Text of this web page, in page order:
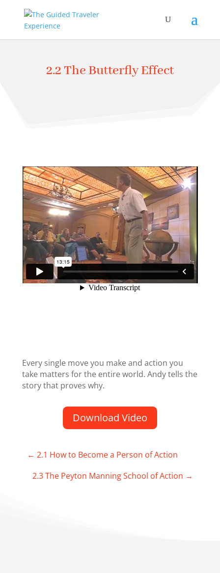
2.2 The Butterfly Effect
Every single move you make and action you
take matters for the entire world. Andy tells the
story that proves why.
Download Video
← 2.1 How to Become a Person of Action
2.3 The Peyton Manning School of Action →